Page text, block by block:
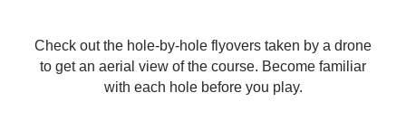
Check out the hole-by-hole flyovers taken by a drone
to get an aerial view of the course. Become familiar
with each hole before you play.